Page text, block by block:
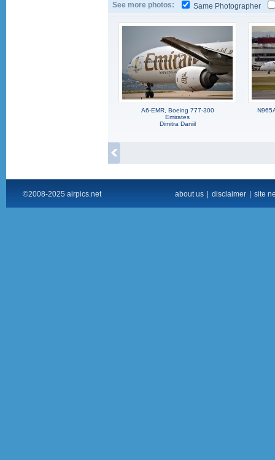
See more photos: Same Photographer
A6-EMR, Boeing 777-300
Emirates
Dimitra Daniil
©2008-2025 airpics.net about us disclaimer site